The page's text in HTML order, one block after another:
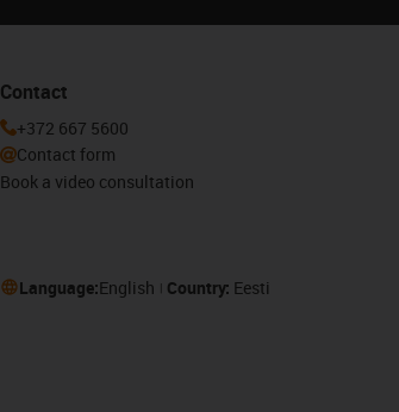
Contact
+372 667 5600
Contact form
Book a video consultation
Language:English Country: Eesti